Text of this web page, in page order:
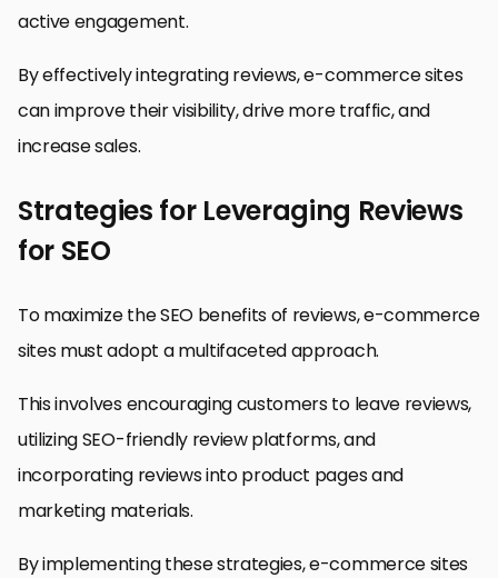
active engagement.
By effectively integrating reviews, e-commerce sites
can improve their visibility, drive more traffic, and
increase sales.
Strategies for Leveraging Reviews
for SEO
To maximize the SEO benefits of reviews, e-commerce
sites must adopt a multifaceted approach.
This involves encouraging customers to leave reviews,
utilizing SEO-friendly review platforms, and
incorporating reviews into product pages and
marketing materials.
By implementing these strategies, e-commerce sites